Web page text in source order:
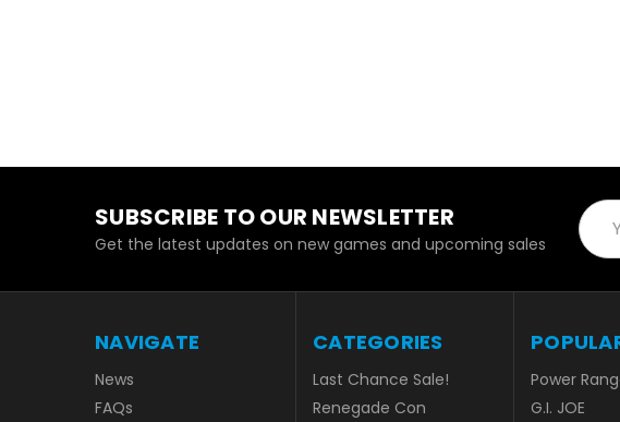
SUBSCRIBE TO OUR NEWSLETTER
Get the latest updates on new games and upcoming sales
Email
NAVIGATE
News
FAQs
CATEGORIES
Last Chance Sale!
Renegade Con
Power
G.I. JOE